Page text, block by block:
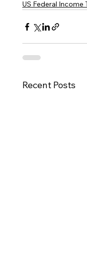
US Federal Income
Recent Posts